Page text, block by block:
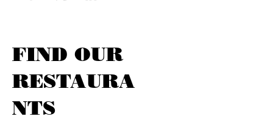
FIND OUR
RESTAURA
NTS